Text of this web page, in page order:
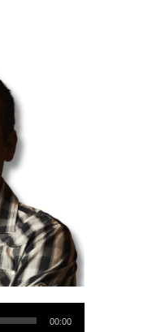
00:00